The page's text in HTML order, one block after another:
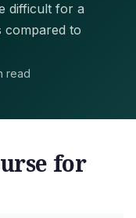
difficult for a
compared to
read
for